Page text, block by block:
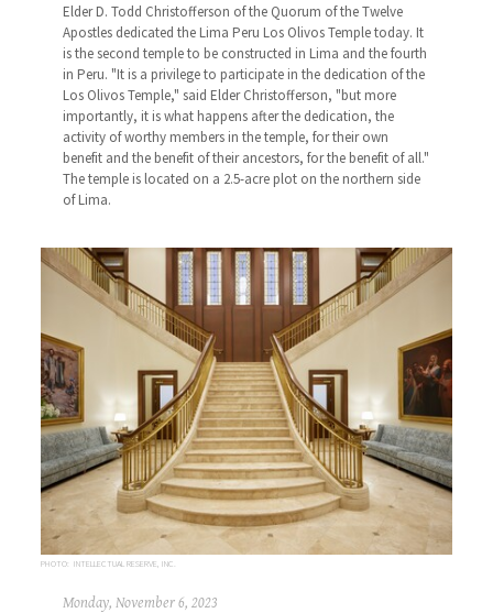
Elder D. Todd Christofferson of the Quorum of the Twelve
Apostles dedicated the Lima Peru Los Olivos Temple today. It
is the second temple to be constructed in Lima and the fourth
in Peru. "It is a privilege to participate in the dedication of the
Los Olivos Temple," said Elder Christofferson, "but more
importantly, it is what happens after the dedication, the
activity of worthy members in the temple, for their own
benefit and the benefit of their ancestors, for the benefit of all."
The temple is located on a 2.5-acre plot on the northern side
of Lima.
PHOTO: INTELLECTUAL RESERVE, INC.
Monday, November 6, 2023